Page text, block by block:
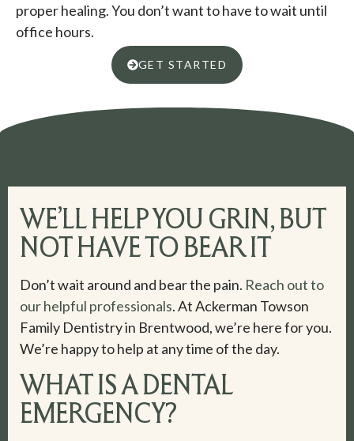
proper healing. You don’t want to have to wait until
office hours.
GET STARTED
WE’LL HELP YOU GRIN, BUT
NOT HAVE TO BEAR IT
Don’t wait around and bear the pain. Reach out to
our helpful professionals. At Ackerman Towson
Family Dentistry in Brentwood, we’re here for you.
We’re happy to help at any time of the day.
WHAT IS A DENTAL
EMERGENCY?